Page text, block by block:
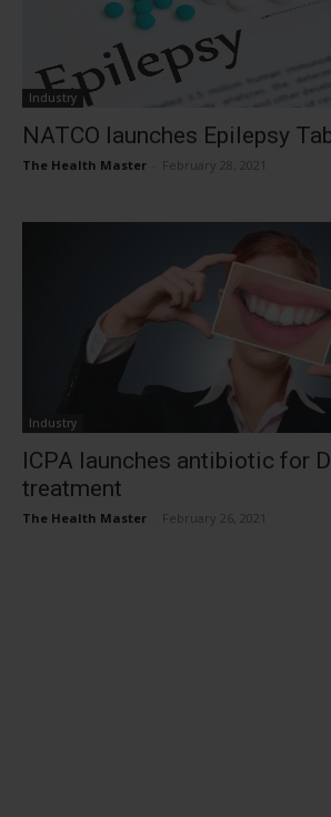
Industry
NATCO launches Epilepsy
The Health Master February 28, 2021
Industry
ICPA launches antibiotic for
treatment
The Health Master February 26, 2021